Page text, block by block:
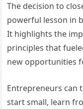
The decision to
powerful lesson in
It highlights the
principles that
new opportunities
Entrepreneurs can
start small, learn